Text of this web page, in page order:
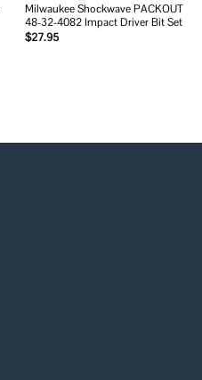
Milwaukee Shockwave PACKOUT
48-32-4082 Impact Driver Bit Set
$27.95